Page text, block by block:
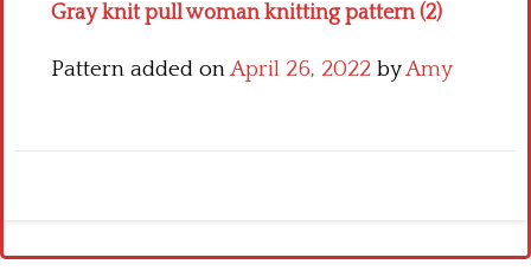
Gray knit pull woman knitting pattern (2)
Pattern added onApril 26, 2022 byAmy